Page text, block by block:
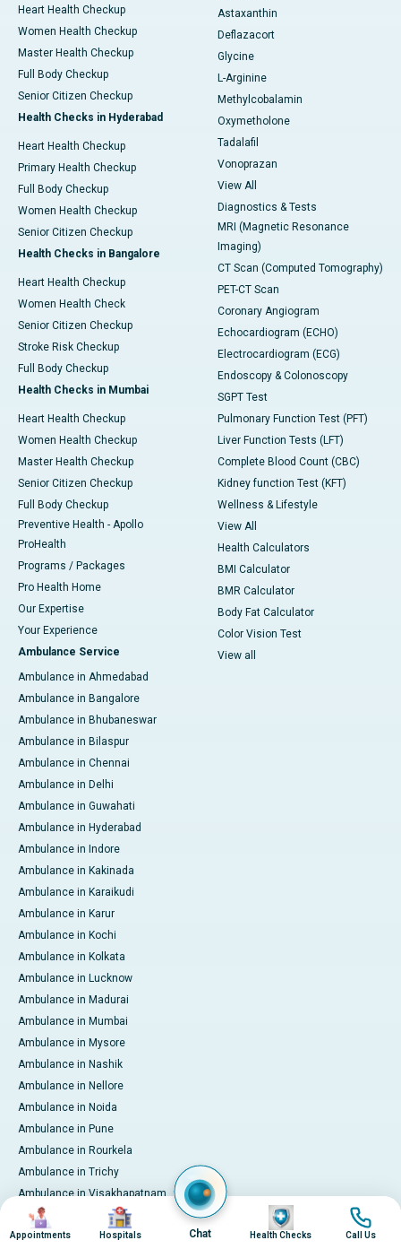
Heart Health Checkup
Women Health Checkup
Master Health Checkup
Full Body Checkup
Senior Citizen Checkup
Health Checks in Hyderabad
Heart Health Checkup
Primary Health Checkup
Full Body Checkup
Women Health Checkup
Senior Citizen Checkup
Health Checks in Bangalore
Heart Health Checkup
Women Health Check
Senior Citizen Checkup
Stroke Risk Checkup
Full Body Checkup
Health Checks in Mumbai
Heart Health Checkup
Women Health Checkup
Master Health Checkup
Senior Citizen Checkup
Full Body Checkup
Preventive Health - Apollo
ProHealth
Programs / Packages
Pro Health Home
Our Expertise
Your Experience
Ambulance Service
Ambulance in Ahmedabad
Ambulance in Bangalore
Ambulance in Bhubaneswar
Ambulance in Bilaspur
Ambulance in Chennai
Ambulance in Delhi
Ambulance in Guwahati
Ambulance in Hyderabad
Ambulance in Indore
Ambulance in Kakinada
Ambulance in Karaikudi
Ambulance in Karur
Ambulance in Kochi
Ambulance in Kolkata
Ambulance in Lucknow
Ambulance in Madurai
Ambulance in Mumbai
Ambulance in Mysore
Ambulance in Nashik
Ambulance in Nellore
Ambulance in Noida
Ambulance in Pune
Ambulance in Rourkela
Ambulance in Trichy
Ambulance in Visakhapatnam
International Patient Services
Pay Online
Astaxanthin
Deflazacort
Glycine
L-Arginine
Methylcobalamin
Oxymetholone
Tadalafil
Vonoprazan
View All
Diagnostics & Tests
MRI (Magnetic Resonance
Imaging)
CT Scan (Computed Tomography)
PET-CT Scan
Coronary Angiogram
Echocardiogram (ECHO)
Electrocardiogram (ECG)
Endoscopy & Colonoscopy
SGPT Test
Pulmonary Function Test (PFT)
Liver Function Tests (LFT)
Complete Blood Count (CBC)
Kidney function Test (KFT)
Wellness & Lifestyle
View All
Health Calculators
BMI Calculator
BMR Calculator
Body Fat Calculator
Color Vision Test
View all
Image
Appointments
Image
Hospitals Chat
Image
Health Checks
Image
Call Us